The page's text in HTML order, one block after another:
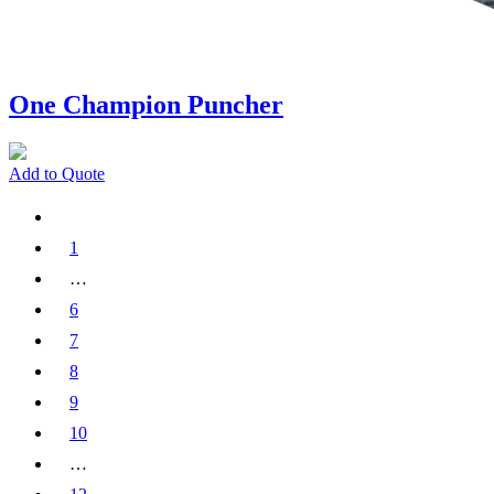
One Champion Puncher
Add to Quote
1
…
6
7
8
9
10
…